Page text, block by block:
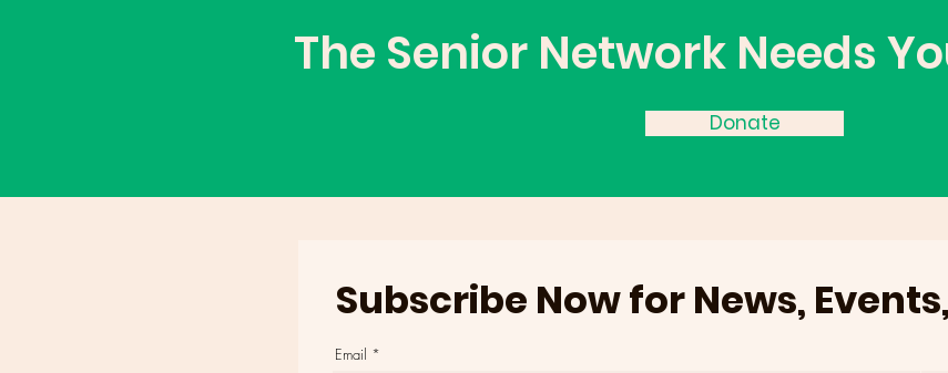
The Senior Network Needs
Donate
Subscribe Now for News,
Email